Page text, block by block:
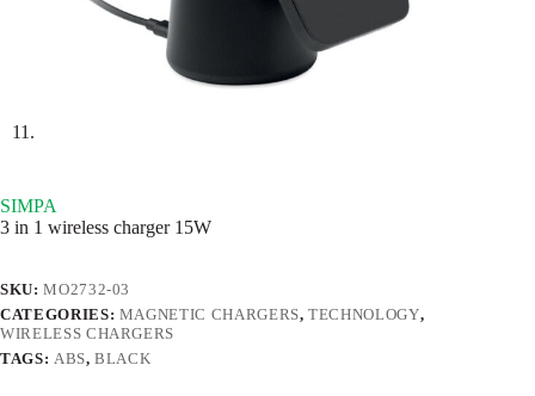
SIMPA
3 in 1 wireless charger 15W
SKU:MO2732-03
CATEGORIES: MAGNETIC CHARGERS,TECHNOLOGY,
WIRELESS CHARGERS
TAGS: ABS,BLACK